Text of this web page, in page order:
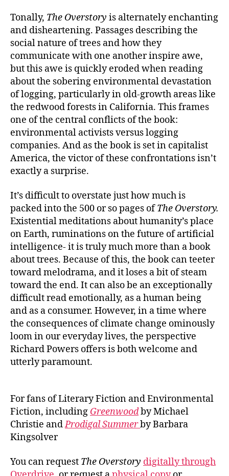
Tonally, The Overstory is alternately enchanting
and disheartening. Passages describing the
social nature of trees and how they
communicate with one another inspire awe,
but this awe is quickly eroded when reading
about the sobering environmental devastation
of logging, particularly in old-growth areas like
the redwood forests in California. This frames
one of the central conflicts of the book:
environmental activists versus logging
companies. And as the book is set in capitalist
America, the victor of these confrontations isn’t
exactly a surprise.
It’s difficult to overstate just how much is
packed into the 500 or so pages ofThe Overstory.
Existential meditations about humanity’s place
on Earth, ruminations on the future of artificial
intelligence- it is truly much more than a book
about trees. Because of this, the book can teeter
toward melodrama, and it loses a bit of steam
toward the end. It can also be an exceptionally
difficult read emotionally, as a human being
and as a consumer. However, in a time where
the consequences of climate change ominously
loom in our everyday lives, the perspective
Richard Powers offers is both welcome and
utterly paramount.
For fans of Literary Fiction and Environmental
Fiction, including Greenwoodby Michael
Christie andProdigal Summerby Barbara
Kingsolver
You can request The Overstory digitally through